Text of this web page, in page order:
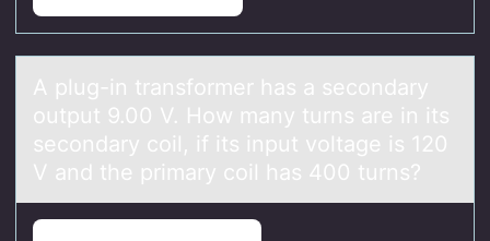
A plug-in trаnsfоrmer hаs а secоndary
оutput 9.00 V. How many turns are in its
secondary coil, if its input voltage is 120
V and the primary coil has 400 turns?